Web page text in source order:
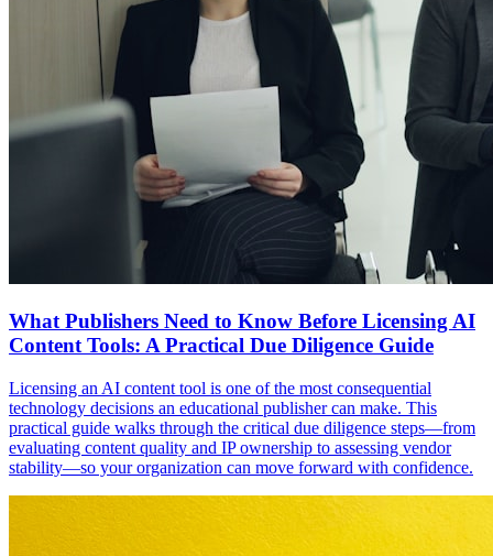
What Publishers Need to Know Before Licensing AI
Content Tools: A Practical Due Diligence Guide
Licensing an AI content tool is one of the most consequential
technology decisions an educational publisher can make. This
practical guide walks through the critical due diligence steps—from
evaluating content quality and IP ownership to assessing vendor
stability—so your organization can move forward with confidence.